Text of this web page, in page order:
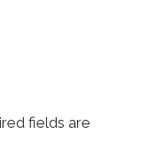
fields are